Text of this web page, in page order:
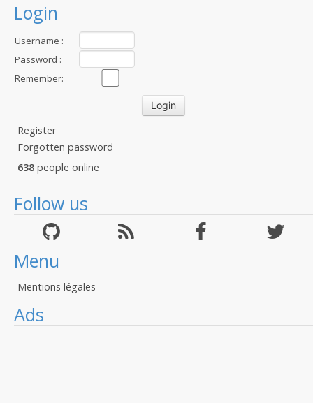
Login
Username :
Password :
Remember:
Register
Forgotten password
638 people online
Follow us
Menu
Mentions légales
Ads